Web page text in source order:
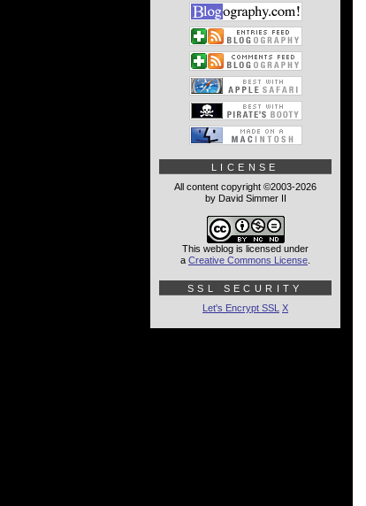
LICENSE
All content copyright ©2003-2026
by David Simmer II
This weblog is licensed under
a Creative Commons License
SSL SECURITY
Let's Encrypt SSL X